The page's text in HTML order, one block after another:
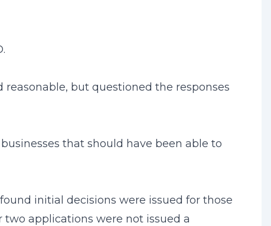
but questioned the responses
that should have been able to
initial decisions were issued for those
two applications were not issued a